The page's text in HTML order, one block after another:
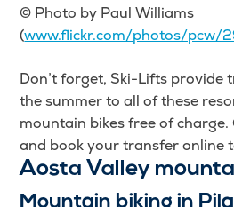
© Photo by Paul Williams
(www.flickr.com/photos/pcw/
Don’t forget, Ski-Lifts
the summer to all of these
mountain bikes free of
and book your transfer online
Aosta Valley
Mountain biking in Pila